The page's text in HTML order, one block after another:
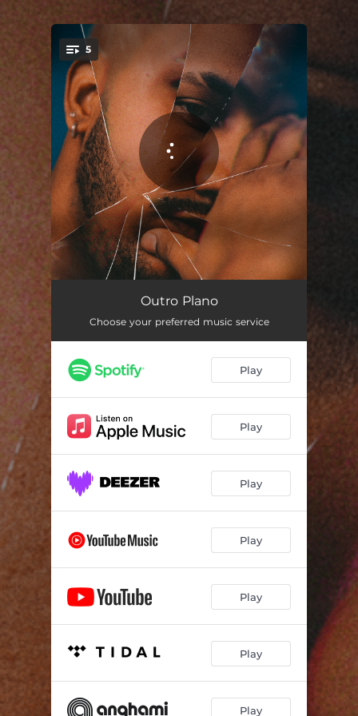
You're all set!
5
Fazer Amor 03:43
Iphone 13 03:00
Outro Plano 02:40
Outro Plano
Choose your preferred music service
Play
Play
Play
Play
Play
Play
Play